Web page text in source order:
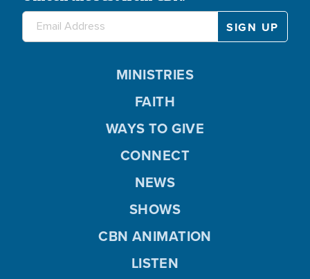
MINISTRIES
FAITH
WAYS TO GIVE
CONNECT
NEWS
SHOWS
CBN ANIMATION
LISTEN